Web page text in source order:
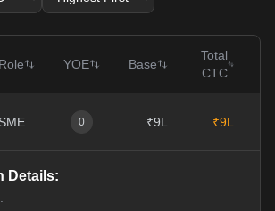
Role YOE Base
Total
CTC
SME 0 ₹9L ₹9L
Details: